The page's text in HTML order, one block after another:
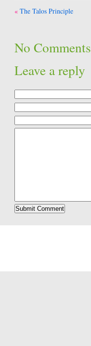
Post
The Talos Principle
No Comments
Leave a reply